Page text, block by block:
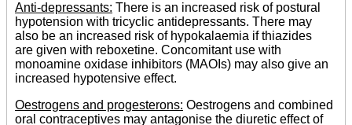
Anti-depressants: There is an increased risk of postural
hypotension with tricyclic antidepressants. There may
also be an increased risk of hypokalaemia if thiazides
are given with reboxetine. Concomitant use with
monoamine oxidase inhibitors (MAOIs) may also give an
increased hypotensive effect.
Oestrogens and progesterons: Oestrogens and combined
oral contraceptives may antagonise the diuretic effect of